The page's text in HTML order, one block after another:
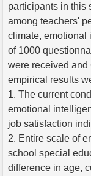
participants in this
among teachers'
climate, emotional
of 1000
were received
empirical results
1. The current
emotional
job satisfaction
2. Entire scale of
school special
difference in age,